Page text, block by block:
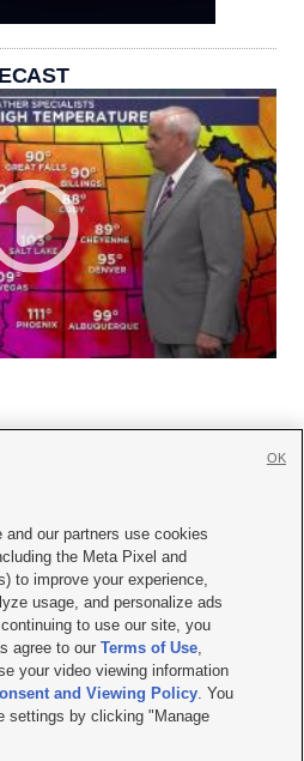
Contact Us|Careers with KSL.com
Consent Viewing Policy
Public File Report| KSL-TV FCC Public File
AM Radio FCC Public File |FCC Applications
Salt Lake City UT | Site hosted & managed
our partners use cookies
the Meta Pixel and
to improve your experience,
usage, and personalize ads
to use our site, you
agree to ourTerms of Use,
your video viewing information
and Viewing Policy. You
settings by clicking "Manage
OK